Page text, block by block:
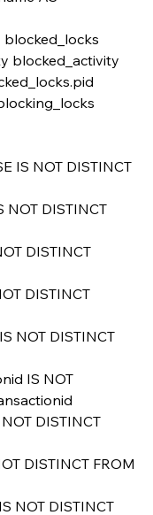
blocked_locks
blocked_activity
blocking_locks